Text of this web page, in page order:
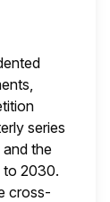
series
the
to 2030.
cross-